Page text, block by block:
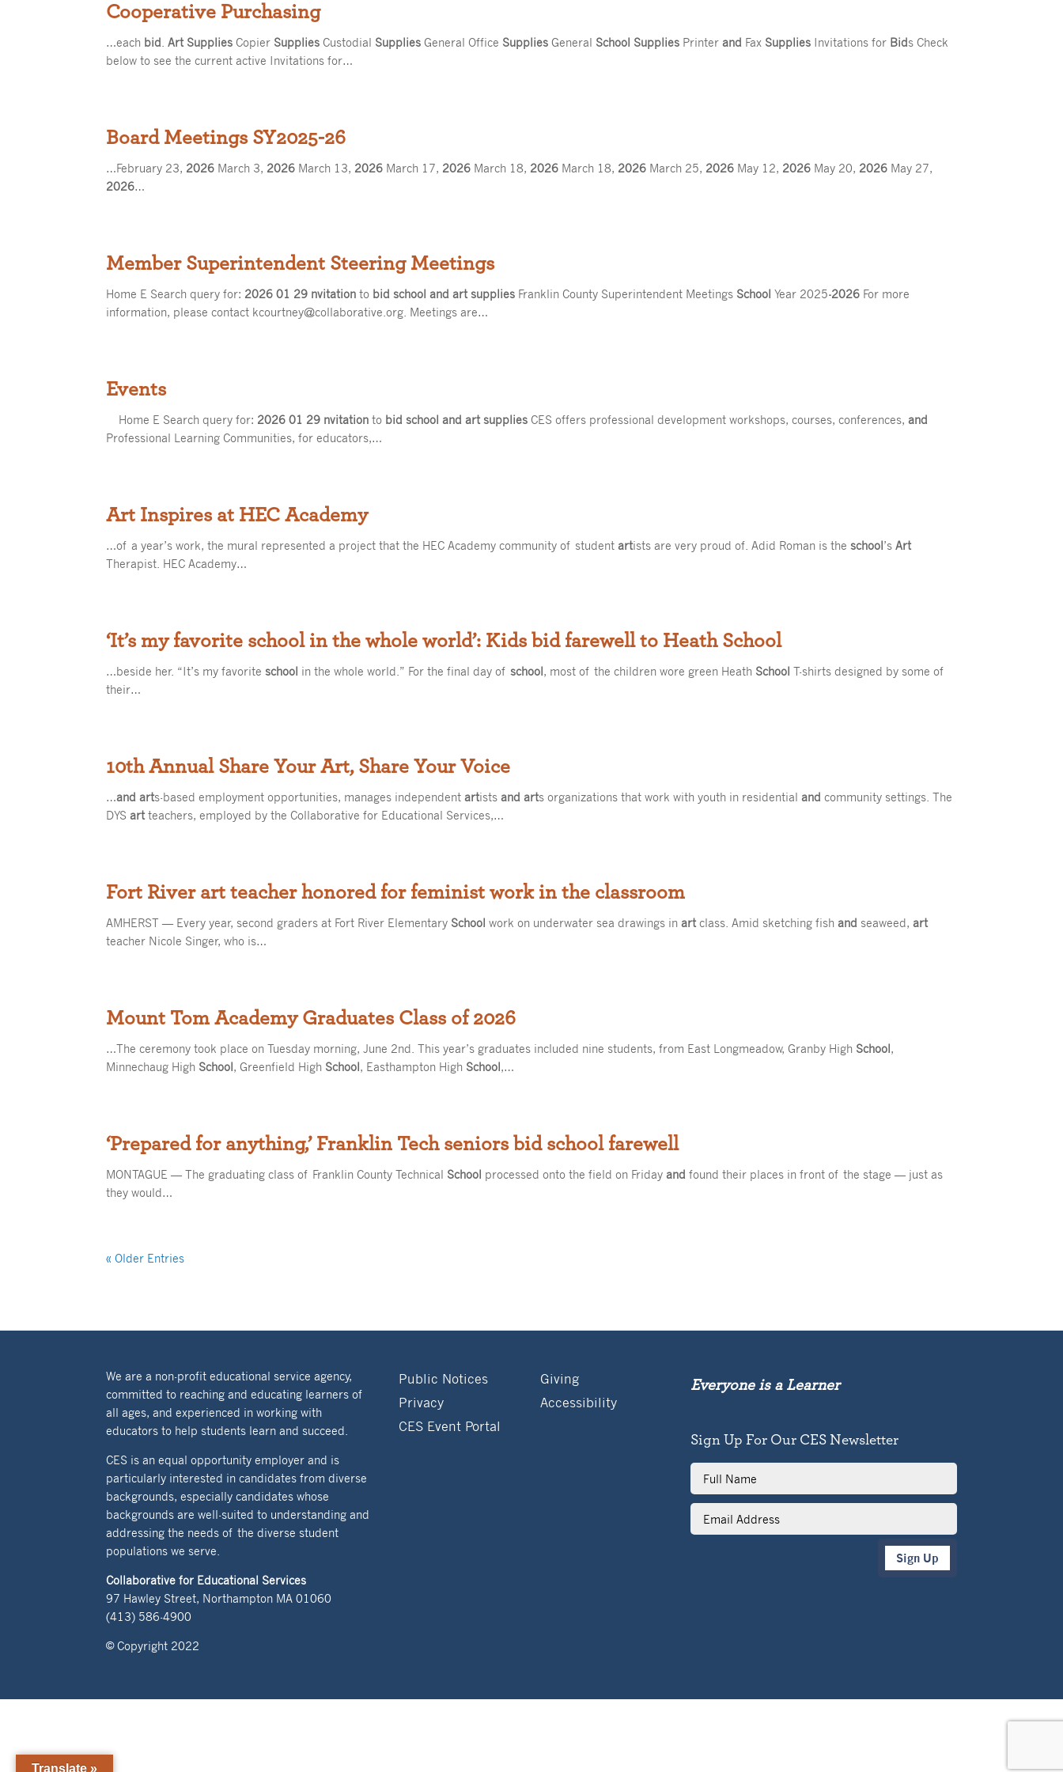
Cooperative Purchasing
…each bid .Art Supplies Copier Supplies Custodial Supplies General Office Supplies General School Supplies Printerand Fax Supplies Invitations for Bids Check
below to see the current active Invitations for…
Board Meetings SY2025-26
…February 23, 2026 March 3, 2026 March 13, 2026 March 17, 2026 March 18, 2026 March 18, 2026 March 25, 2026 May 12, 2026 May 20, 2026 May 27,
2026…
Member Superintendent Steering Meetings
Home E Search query for: 2026 01 29 nvitation to bid school and art supplies Franklin County Superintendent Meetings School Year 2025-2026 For more
information, please contact kcourtney@collaborative.org. Meetings are…
Events
Home E Search query for: 2026 01 29 nvitation to bid school and art supplies CES offers professional development workshops, courses, conferences,and
Professional Learning Communities, for educators,…
Art Inspires at HEC Academy
…of a year’s work, the mural represented a project that the HEC Academy community of studentartists are very proud of. Adid Roman is theschool’sArt
Therapist. HEC Academy…
‘It’s my favorite school in the whole world’: Kids bid farewell to Heath School
…beside her. “It’s my favoriteschool in the whole world.” For the final day ofschool, most of the children wore green Heath School T-shirts designed by some of
their…
10th Annual Share Your Art, Share Your Voice
…and arts-based employment opportunities, manages independentartistsand arts organizations that work with youth in residentialand community settings. The
DYSart teachers, employed by the Collaborative for Educational Services,…
Fort River art teacher honored for feminist work in the classroom
AMHERST — Every year, second graders at Fort River Elementary School work on underwater sea drawings inart class. Amid sketching fishand seaweed,art
teacher Nicole Singer, who is…
Mount Tom Academy Graduates Class of 2026
…The ceremony took place on Tuesday morning, June 2nd. This year’s graduates included nine students, from East Longmeadow, Granby High School,
Minnechaug High School, Greenfield High School, Easthampton High School,…
‘Prepared for anything,’ Franklin Tech seniors bid school farewell
MONTAGUE — The graduating class of Franklin County Technical School processed onto the field on Fridayand found their places in front of the stage — just as
they would…
« Older Entries
We are a non-profit educational service agency,
committed to reaching and educating learners of
all ages, and experienced in working with
educators to help students learn and succeed.
CES is an equal opportunity employer and is
particularly interested in candidates from diverse
backgrounds, especially candidates whose
backgrounds are well-suited to understanding and
addressing the needs of the diverse student
populations we serve.
Collaborative for Educational Services
97 Hawley Street, Northampton MA 01060
(413) 586-4900
© Copyright 2022
Public Notices
Giving
Privacy
Accessibility
CES Event Portal
Everyone is a Learner
Sign Up For Our CES Newsletter
Full
Name
Email
Address
Sign Up
Translate »